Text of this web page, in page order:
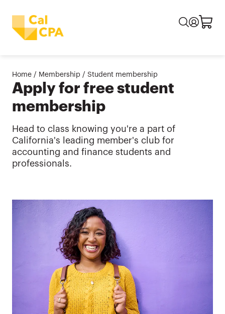
Home / Membership / Student membership
Apply for free student
membership
Head to class knowing you're a part of
California's leading member's club for
accounting and finance students and
professionals.